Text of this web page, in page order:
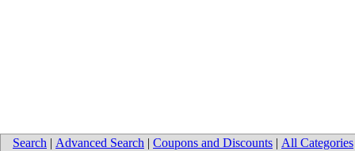
Search | Advanced Search | Coupons and Discounts | All Categories